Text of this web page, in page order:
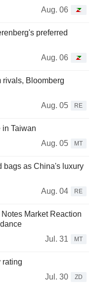
Aug. 06
preferred
Aug. 06
rivals, Bloomberg
Aug. 05
RE
in Taiwan
Aug. 05
MT
bags as China's luxury
Aug. 04
RE
Market Reaction
Jul. 31
MT
rating
Jul. 30
ZD